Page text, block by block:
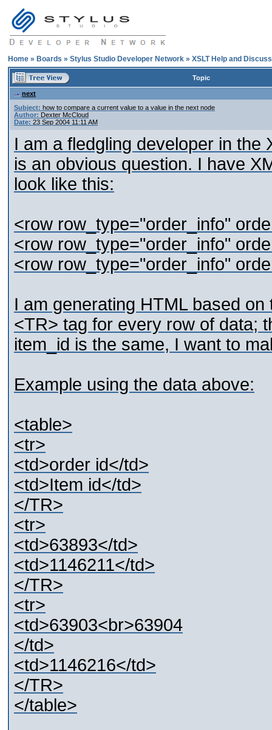
Home » Boards » Stylus Studio Developer Network » XSLT Help and
Topic
next
Subject: how to compare a current value to a value in the next node
Author: Dexter McCloud
Date: 23 Sep 2004 11:11 AM
I am a fledgling developer in the
is an obvious question. I have
look like this:
<row row_type="order_info"
<row row_type="order_info"
<row row_type="order_info"
I am generating HTML based
<TR> tag for every row of data;
item_id is the same, I want to
Example using the data above:
<table>
<tr>
<td>order id</td>
<td>Item id</td>
</TR>
<tr>
<td>63893</td>
<td>1146211</td>
</TR>
<tr>
<td>63903<br>63904
</td>
<td>1146216</td>
</TR>
</table>